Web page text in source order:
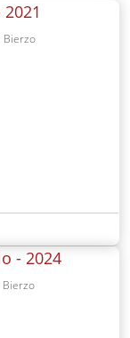
2021
Bierzo
- 2024
Bierzo